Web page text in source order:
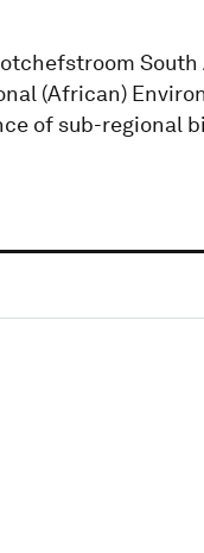
(African)
of sub-regional